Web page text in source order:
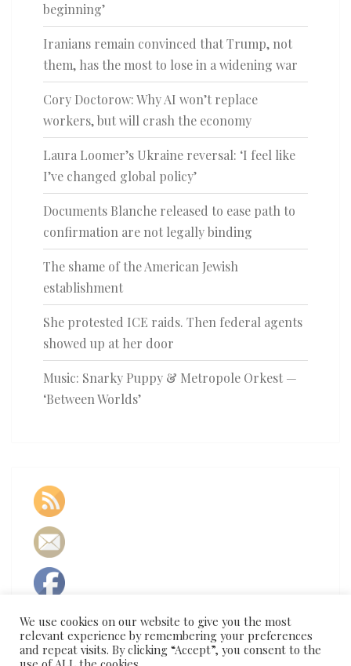
beginning’
Iranians remain convinced that Trump, not
them, has the most to lose in a widening war
Cory Doctorow: Why AI won’t replace
workers, but will crash the economy
Laura Loomer’s Ukraine reversal: ‘I feel like
I’ve changed global policy’
Documents Blanche released to ease path to
confirmation are not legally binding
The shame of the American Jewish
establishment
She protested ICE raids. Then federal agents
showed up at her door
Music: Snarky Puppy & Metropole Orkest —
‘Between Worlds’
We use cookies on our website to give you the most
relevant experience by remembering your preferences
and repeat visits. By clicking “Accept”, you consent to the